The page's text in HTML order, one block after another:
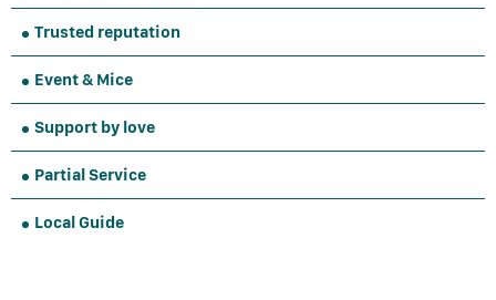
Trusted reputation
Event & Mice
Support by love
Partial Service
Local Guide